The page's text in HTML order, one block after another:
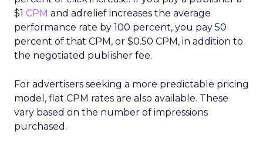
$1 CPM and adrelief increases the average
performance rate by 100 percent, you pay 50
percent of that CPM, or $0.50 CPM, in addition to
the negotiated publisher fee.
For advertisers seeking a more predictable pricing
model, flat CPM rates are also available. These
vary based on the number of impressions
purchased.